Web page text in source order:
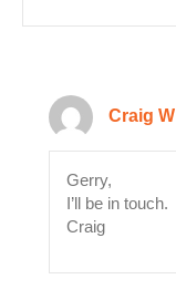
Craig W
Gerry,
I’ll be in touch.
Craig